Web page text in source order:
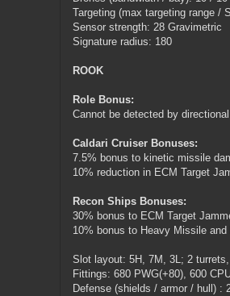
Targeting (max targeting range /
Sensor strength: 28 Gravimetric
Signature radius: 180
ROOK
Role Bonus:
Cannot be detected by
Caldari Cruiser Bonuses:
7.5% bonus to kinetic missile
10% reduction in ECM Target
Recon Ships Bonuses:
30% bonus to ECM Target
10% bonus to Heavy Missile
Slot layout: 5H, 7M, 3L; 2
Fittings: 680 PWG(+80), 600
Defense (shields / armor / hull) :